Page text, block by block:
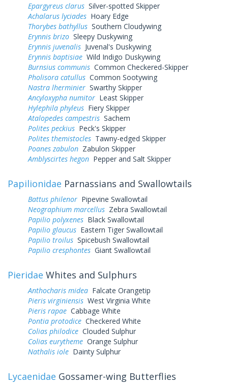
Epargyreus clarus Silver-spotted Skipper
Achalarus lyciades Hoary Edge
Thorybes bathyllus Southern Cloudywing
Erynnis brizo Sleepy Duskywing
Erynnis juvenalis Juvenal's Duskywing
Erynnis baptisiae Wild Indigo Duskywing
Burnsius communis Common Checkered-Skipper
Pholisora catullus Common Sootywing
Nastra lherminier Swarthy Skipper
Ancyloxypha numitor Least Skipper
Hylephila phyleus Fiery Skipper
Atalopedes campestris Sachem
Polites peckius Peck's Skipper
Polites themistocles Tawny-edged Skipper
Poanes zabulon Zabulon Skipper
Amblyscirtes hegon Pepper and Salt Skipper
Papilionidae Parnassians and Swallowtails
Battus philenor Pipevine Swallowtail
Neographium marcellus Zebra Swallowtail
Papilio polyxenes Black Swallowtail
Papilio glaucus Eastern Tiger Swallowtail
Papilio troilus Spicebush Swallowtail
Papilio cresphontes Giant Swallowtail
Pieridae Whites and Sulphurs
Anthocharis midea Falcate Orangetip
Pieris virginiensis West Virginia White
Pieris rapae Cabbage White
Pontia protodice Checkered White
Colias philodice Clouded Sulphur
Colias eurytheme Orange Sulphur
Nathalis iole Dainty Sulphur
Lycaenidae Gossamer-wing Butterflies